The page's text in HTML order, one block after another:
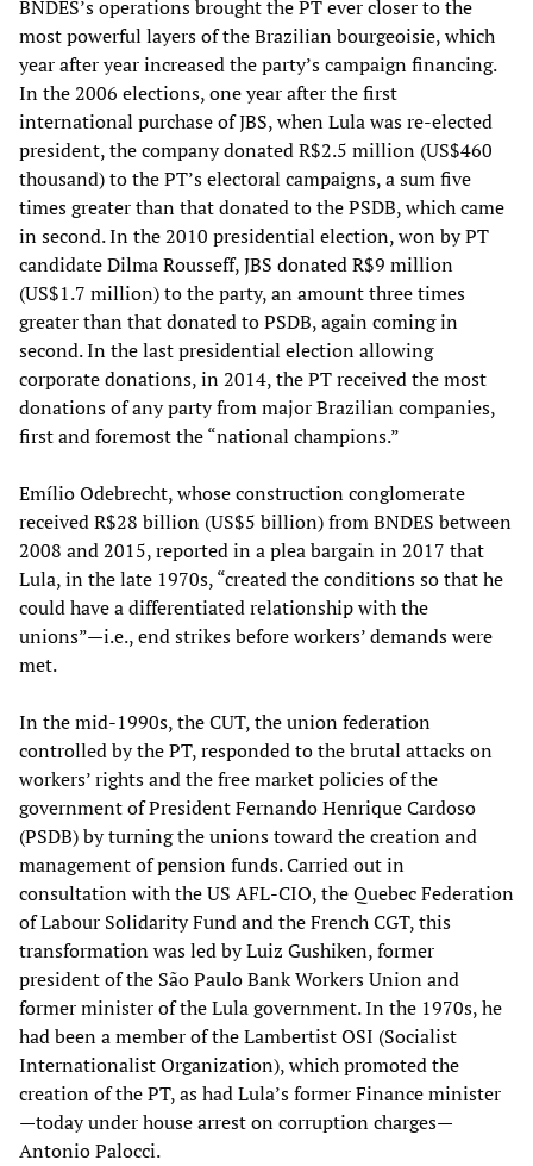
BNDES’s operations brought the PT ever closer to the
most powerful layers of the Brazilian bourgeoisie, which
year after year increased the party’s campaign financing.
In the 2006 elections, one year after the first
international purchase of JBS, when Lula was re-elected
president, the company donated R$2.5 million (US$460
thousand) to the PT’s electoral campaigns, a sum five
times greater than that donated to the PSDB, which came
in second. In the 2010 presidential election, won by PT
candidate Dilma Rousseff, JBS donated R$9 million
(US$1.7 million) to the party, an amount three times
greater than that donated to PSDB, again coming in
second. In the last presidential election allowing
corporate donations, in 2014, the PT received the most
donations of any party from major Brazilian companies,
first and foremost the “national champions.”
Emílio Odebrecht, whose construction conglomerate
received R$28 billion (US$5 billion) from BNDES between
2008 and 2015, reported in a plea bargain in 2017 that
Lula, in the late 1970s, “created the conditions so that he
could have a differentiated relationship with the
unions”—i.e., end strikes before workers’ demands were
met.
In the mid-1990s, the CUT, the union federation
controlled by the PT, responded to the brutal attacks on
workers’ rights and the free market policies of the
government of President Fernando Henrique Cardoso
(PSDB) by turning the unions toward the creation and
management of pension funds. Carried out in
consultation with the US AFL-CIO, the Quebec Federation
of Labour Solidarity Fund and the French CGT, this
transformation was led by Luiz Gushiken, former
president of the São Paulo Bank Workers Union and
former minister of the Lula government. In the 1970s, he
had been a member of the Lambertist OSI (Socialist
Internationalist Organization), which promoted the
creation of the PT, as had Lula’s former Finance minister
—today under house arrest on corruption charges—
Antonio Palocci.